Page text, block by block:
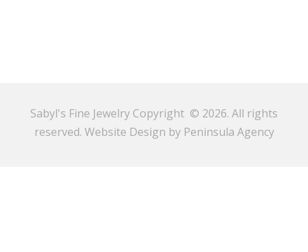
Sabyl's Fine Jewelry Copyright © 2026. All rights
reserved. Website Design by Peninsula Agency